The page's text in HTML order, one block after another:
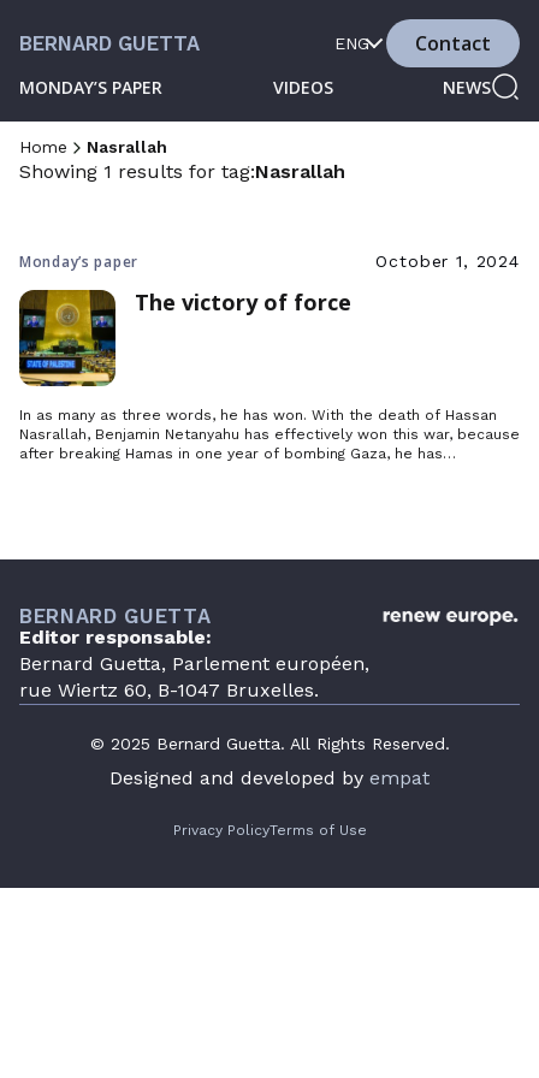
BERNARD GUETTA
MONDAY’S PAPER VIDEOS NEWS
ENG Contact
Home Nasrallah
Showing 1 results for tag:Nasrallah
Monday’s paper October 1, 2024
The victory of force
In as many as three words, he has won. With the death of Hassan
Nasrallah, Benjamin Netanyahu has effectively won this war, because
after breaking Hamas in one year of bombing Gaza, he has
BERNARD GUETTA
Editor responsable:
Bernard Guetta, Parlement européen,
rue Wiertz 60, B-1047 Bruxelles.
© 2025 Bernard Guetta. All Rights Reserved.
Designed and developed by empat
Privacy PolicyTerms of Use